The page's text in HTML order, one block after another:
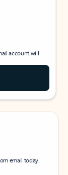
account will
email today.